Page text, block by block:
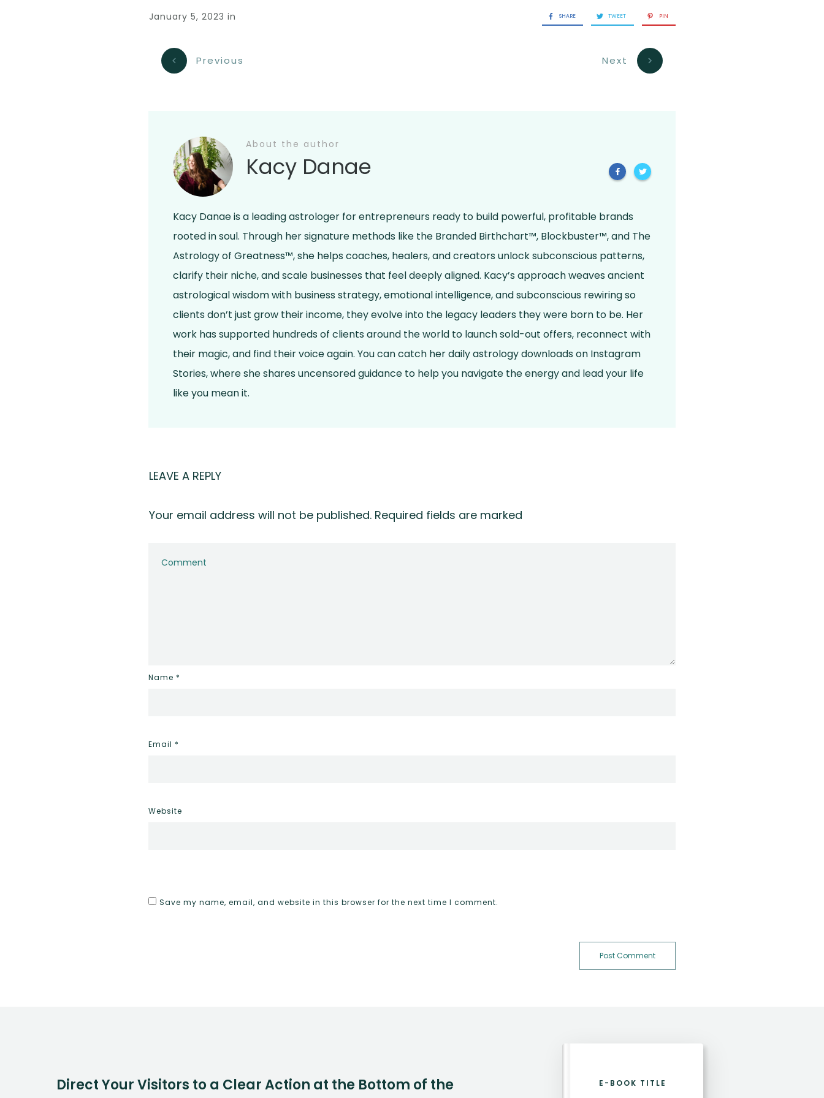
January 5, 2023 in SHARE TWEET PIN
Previous Next
About the author
Kacy Danae
Kacy Danae is a leading astrologer for entrepreneurs ready to build powerful, profitable brands
rooted in soul. Through her signature methods like the Branded Birthchart™, Blockbuster™, and The
Astrology of Greatness™, she helps coaches, healers, and creators unlock subconscious patterns,
clarify their niche, and scale businesses that feel deeply aligned. Kacy’s approach weaves ancient
astrological wisdom with business strategy, emotional intelligence, and subconscious rewiring so
clients don’t just grow their income, they evolve into the legacy leaders they were born to be. Her
work has supported hundreds of clients around the world to launch sold-out offers, reconnect with
their magic, and find their voice again. You can catch her daily astrology downloads on Instagram
Stories, where she shares uncensored guidance to help you navigate the energy and lead your life
like you mean it.
LEAVE A REPLY
Your email address will not be published. Required fields are marked
Name *
Email *
Website
Save my name, email, and website in this browser for the next time I comment.
Post Comment
Direct Your Visitors to a Clear Action at the Bottom of the
E-BOOK TITLE